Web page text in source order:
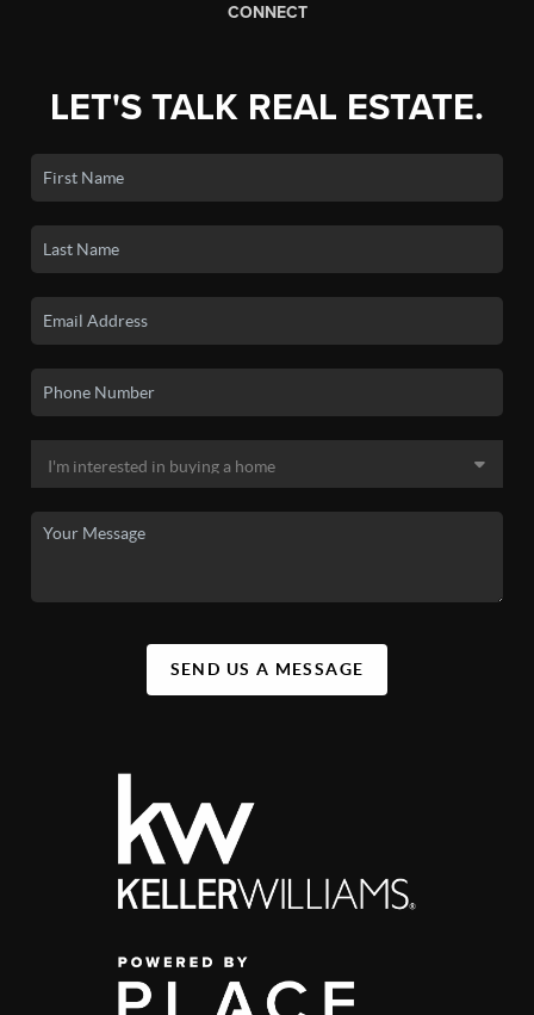
CONNECT
LET'S TALK REAL ESTATE.
SEND US A MESSAGE